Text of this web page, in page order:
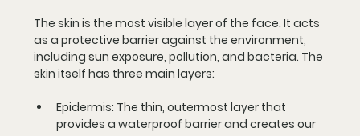
The skin is the most visible layer of the face. It acts
as a protective barrier against the environment,
including sun exposure, pollution, and bacteria. The
skin itself has three main layers:
Epidermis: The thin, outermost layer that
provides a waterproof barrier and creates our